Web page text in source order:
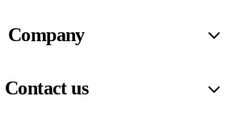
Company
Contact us